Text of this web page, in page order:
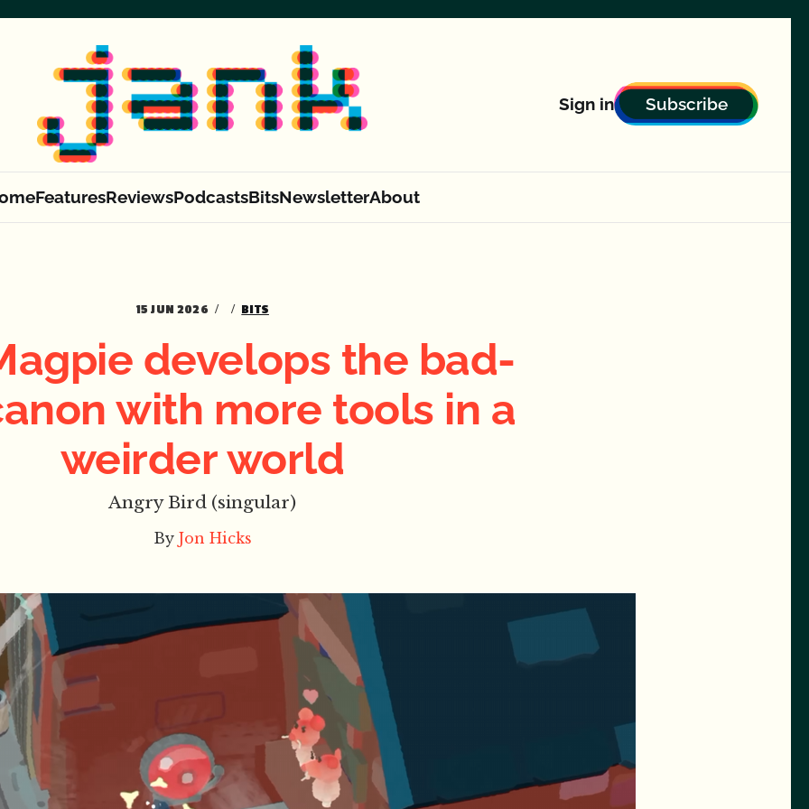
FeaturesReviewsPodcastsBitsNewsletterAbout
Sign in Subscribe
15 JUN 2026 BITS
develops the bad-
with more tools in a
weirder world
Angry Bird (singular)
By Jon Hicks